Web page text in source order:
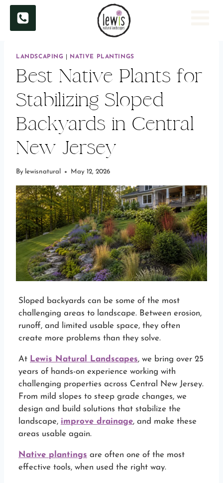
Skip
content
LANDSCAPING NATIVE PLANTINGS
Best Native Plants for
Stabilizing Sloped
Backyards in Central
New Jersey
By lewisnatural May 12, 2026
Sloped backyards can be some of the most
challenging areas to landscape. Between erosion,
runoff, and limited usable space, they often
create more problems than they solve.
At Lewis Natural Landscapes, we bring over 25
years of hands-on experience working with
challenging properties across Central New Jersey.
From mild slopes to steep grade changes, we
design and build solutions that stabilize the
landscape, improve drainage, and make these
areas usable again.
Native plantings are often one of the most
effective tools, when used the right way.